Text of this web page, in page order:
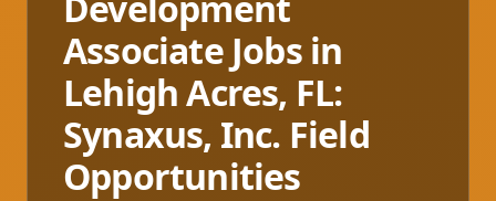
Associate Jobs in
Lehigh Acres, FL:
Synaxus, Inc. Field
Opportunities